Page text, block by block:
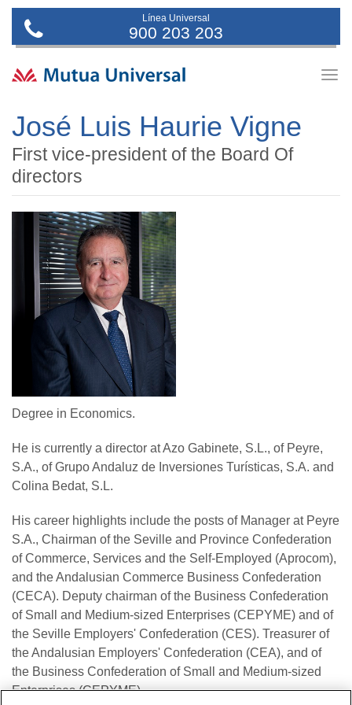
Línea Universal
900 203 203
José Luis Haurie Vigne
First vice-president of the Board Of
directors
Degree in Economics.
He is currently a director at Azo Gabinete, S.L., of Peyre,
S.A., of Grupo Andaluz de Inversiones Turísticas, S.A. and
Colina Bedat, S.L.
His career highlights include the posts of Manager at Peyre
S.A., Chairman of the Seville and Province Confederation
of Commerce, Services and the Self-Employed (Aprocom),
and the Andalusian Commerce Business Confederation
(CECA). Deputy chairman of the Business Confederation
of Small and Medium-sized Enterprises (CEPYME) and of
the Seville Employers' Confederation (CES). Treasurer of
the Andalusian Employers' Confederation (CEA), and of
the Business Confederation of Small and Medium-sized
Enterprises (CEPYME) .